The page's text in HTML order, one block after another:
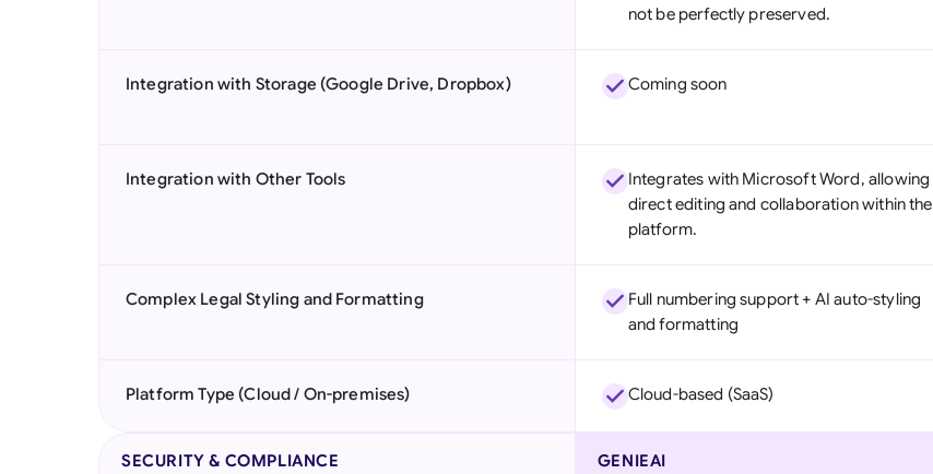
not be perfectly preserved.
Integration with Storage (Google Drive, Dropbox) Coming soon
Integration with Other Tools
Integrates with Microsoft Word, allowing
direct editing and collaboration within the
platform.
Complex Legal Styling and Formatting
Full numbering support + AI auto-styling
and formatting
Platform Type (Cloud / On-premises) Cloud-based (SaaS)
SECURITY & COMPLIANCE GENIEAI